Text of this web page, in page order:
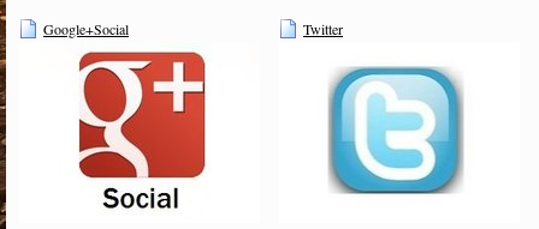
Google+Social Twitter